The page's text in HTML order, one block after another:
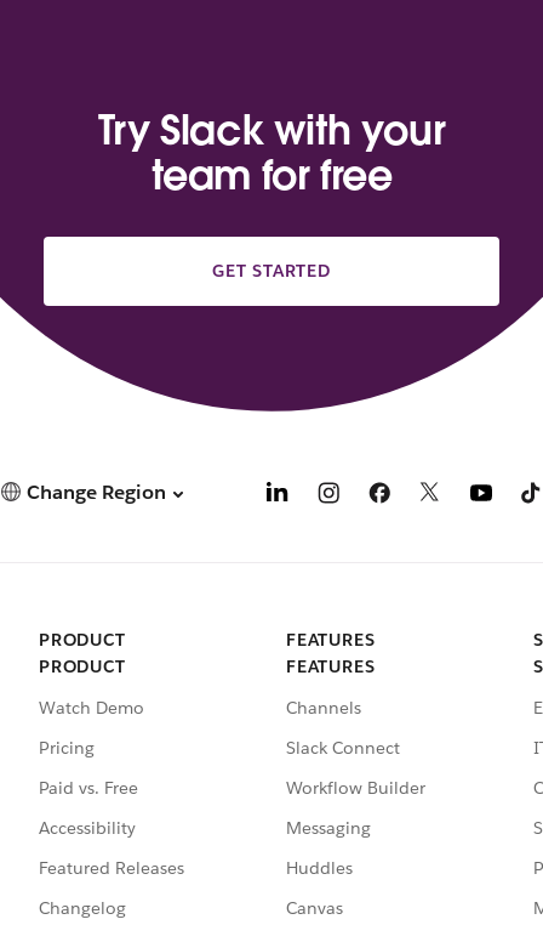
Try Slack with your
team for free
GET STARTED
Change Region
PRODUCT
PRODUCT
Watch Demo
Pricing
Paid vs. Free
Accessibility
Featured Releases
Changelog
FEATURES
FEATURES
Channels
Slack Connect
Workflow Builder
Messaging
Huddles
Canvas